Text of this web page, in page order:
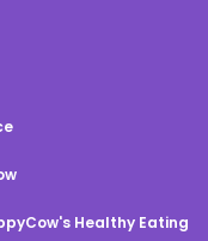
Healthy Eating